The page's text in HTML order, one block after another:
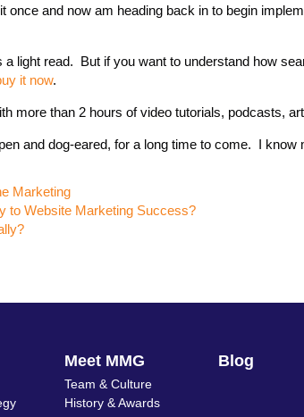
and now am heading back in to begin
light read. But if you want to understand how
it now.
more than 2 hours of video tutorials, podcasts,
and dog-eared, for a long time to come. I know
Marketing
to Website Marketing Success?
Meet MMG
Team & Culture
History & Awards
Blog